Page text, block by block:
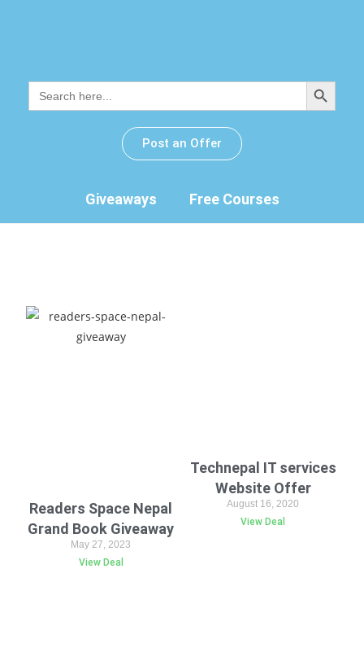
Search
for:
SEARCH BUTTON
Post an Offer
Giveaways Free Courses
Readers Space Nepal
Grand Book Giveaway
May 27, 2023
View Deal
Technepal IT services
Website Offer
August 16, 2020
View Deal